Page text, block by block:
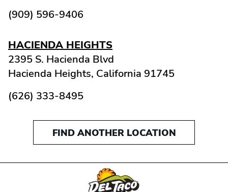
(909) 596-9406
HACIENDA HEIGHTS
2395 S. Hacienda Blvd
Hacienda Heights, California 91745
(626) 333-8495
FIND ANOTHER LOCATION